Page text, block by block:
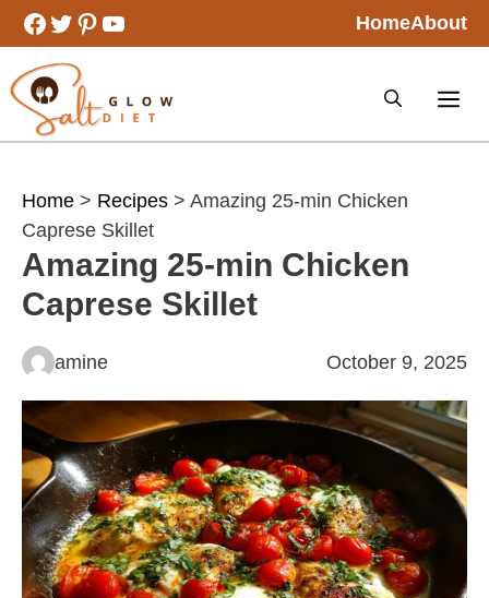
Skip
to
content
Facebook
Twitter
Pinterest
YouTube HomeAbout
Home > Recipes > Amazing 25-min Chicken
Caprese Skillet
Amazing 25-min Chicken
Caprese Skillet
amine October 9, 2025